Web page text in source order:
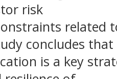
risk
related
concludes that
is a key